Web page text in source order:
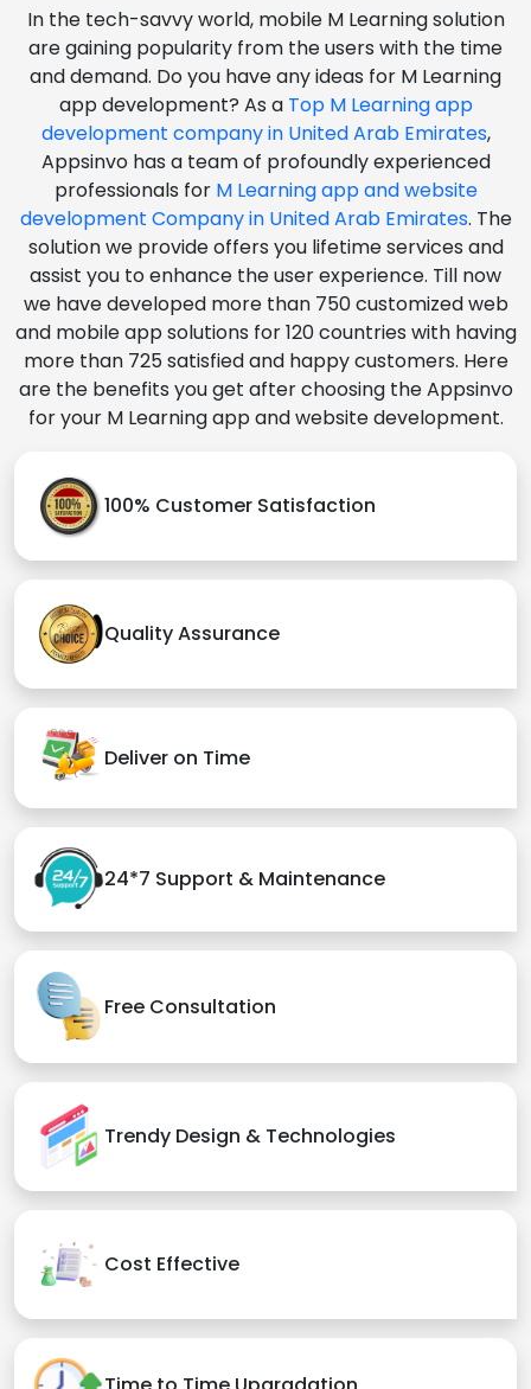
In the tech-savvy world, mobile M Learning solution
are gaining popularity from the users with the time
and demand. Do you have any ideas for M Learning
app development? As a Top M Learning app
development company in United Arab Emirates,
Appsinvo has a team of profoundly experienced
professionals for M Learning app and website
development Company in United Arab Emirates. The
solution we provide offers you lifetime services and
assist you to enhance the user experience. Till now
we have developed more than 750 customized web
and mobile app solutions for 120 countries with having
more than 725 satisfied and happy customers. Here
are the benefits you get after choosing the Appsinvo
for your M Learning app and website development.
100% Customer Satisfaction
Quality Assurance
Deliver on Time
24*7 Support & Maintenance
Free Consultation
Trendy Design & Technologies
Cost Effective